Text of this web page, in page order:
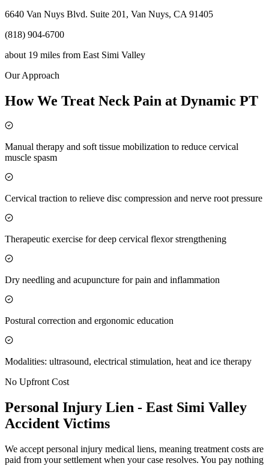
6640 Van Nuys Blvd. Suite 201, Van Nuys, CA 91405
(818) 904-6700
about 19 miles from East Simi Valley
Our Approach
How We Treat Neck Pain at Dynamic PT
Manual therapy and soft tissue mobilization to reduce cervical
muscle spasm
Cervical traction to relieve disc compression and nerve root pressure
Therapeutic exercise for deep cervical flexor strengthening
Dry needling and acupuncture for pain and inflammation
Postural correction and ergonomic education
Modalities: ultrasound, electrical stimulation, heat and ice therapy
No Upfront Cost
Personal Injury Lien - East Simi Valley
Accident Victims
We accept personal injury medical liens, meaning treatment costs are
paid from your settlement when your case resolves. You pay nothing